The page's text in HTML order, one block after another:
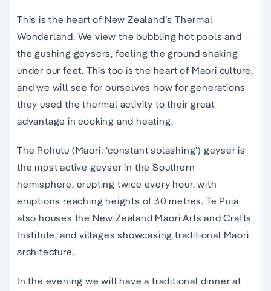
This is the heart of New Zealand’s Thermal
Wonderland. We view the bubbling hot pools and
the gushing geysers, feeling the ground shaking
under our feet. This too is the heart of Maori culture,
and we will see for ourselves how for generations
they used the thermal activity to their great
advantage in cooking and heating.
The Pohutu (Maori: ‘constant splashing’) geyser is
the most active geyser in the Southern
hemisphere, erupting twice every hour, with
eruptions reaching heights of 30 metres. Te Puia
also houses the New Zealand Maori Arts and Crafts
Institute, and villages showcasing traditional Maori
architecture.
In the evening we will have a traditional dinner at